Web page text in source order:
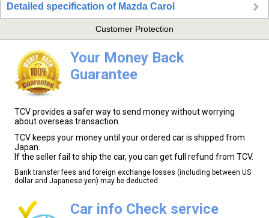
Detailed specification of Mazda Carol
Customer Protection
Your Money Back
Guarantee
TCV provides a safer way to send money without worrying
about overseas transaction.
TCV keeps your money until your ordered car is shipped from
Japan.
If the seller fail to ship the car, you can get full refund from TCV.
Bank transfer fees and foreign exchange losses (including between US
dollar and Japanese yen) may be deducted.
Car info Check service